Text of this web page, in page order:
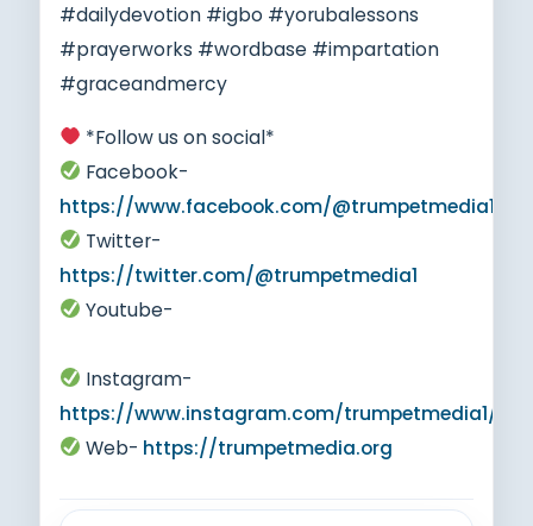
#dailydevotion #igbo #yorubalessons
#prayerworks #wordbase #impartation
#graceandmercy
*Follow us on social*
Facebook-
https://www.facebook.com/@trumpetmedia1
Twitter-
https://twitter.com/@trumpetmedia1
Youtube-
Instagram-
https://www.instagram.com/trumpetmedia1/
Web- https://trumpetmedia.org